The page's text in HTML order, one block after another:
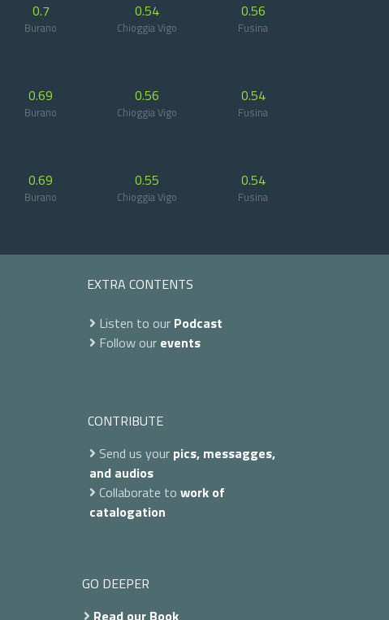
0.7
Burano
0.54
Chioggia Vigo
0.56
Fusina
0.69
Burano
0.56
Chioggia Vigo
0.54
Fusina
0.69
Burano
0.55
Chioggia Vigo
0.54
Fusina
EXTRA CONTENTS
Listen to our Podcast
Follow our events
CONTRIBUTE
Send us your pics, messagges,
and audios
Collaborate to work of
catalogation
GO DEEPER
Read our Book